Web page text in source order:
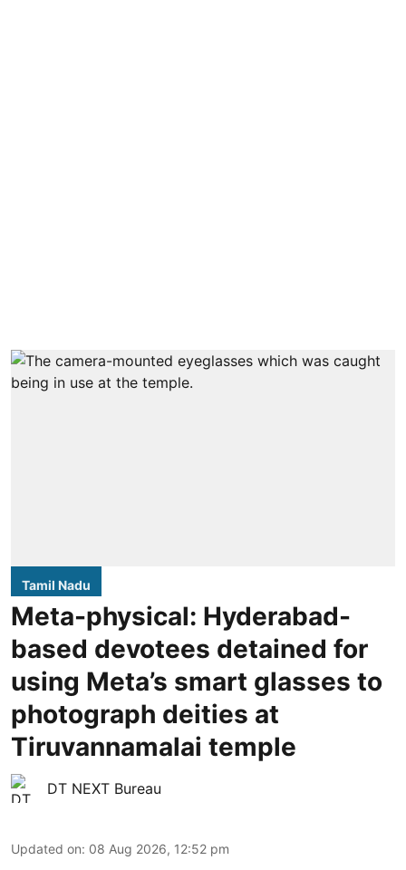
Tamil Nadu
Meta-physical: Hyderabad-
based devotees detained for
using Meta’s smart glasses to
photograph deities at
Tiruvannamalai temple
DT NEXT Bureau
Updated on: 08 Aug 2026, 12:52 pm